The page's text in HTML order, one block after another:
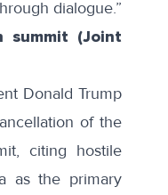
dialogue.”
summit (Joint
Donald Trump
of the
citing hostile
as the primary